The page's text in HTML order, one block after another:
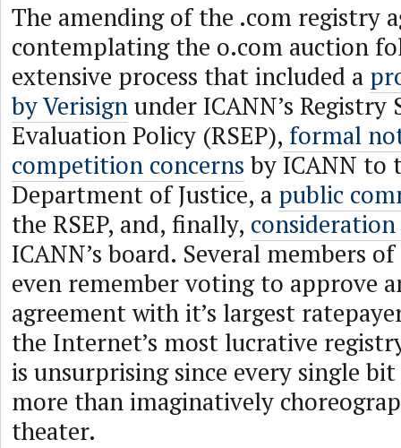
The amending of the .com registry
contemplating the o.com auction
extensive process that included a
by Verisignunder ICANN’s Registry
Evaluation Policy (RSEP), formal
competition concerns by ICANN to
Department of Justice, a public
the RSEP, and, finally,
ICANN’s board. Several members
even remember voting to approve
agreement with it’s largest
the Internet’s most lucrative
is unsurprising since every single
more than imaginatively
theater.